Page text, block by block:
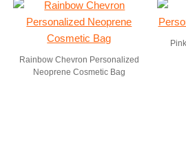
Rainbow Chevron Personalized
Neoprene Cosmetic Bag